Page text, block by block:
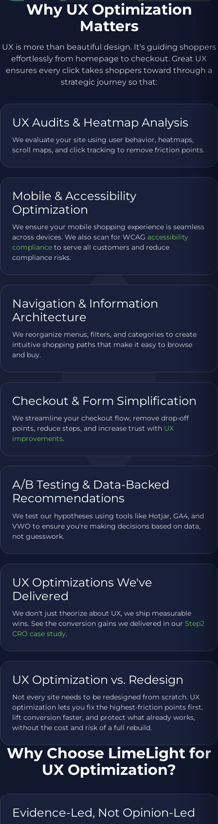
Why UX Optimization
Matters
UX is more than beautiful design. It's guiding shoppers
effortlessly from homepage to checkout. Great UX
ensures every click takes shoppers toward through a
strategic journey so that:
UX Audits & Heatmap Analysis
We evaluate your site using user behavior, heatmaps,
scroll maps, and click tracking to remove friction points.
Mobile & Accessibility
Optimization
We ensure your mobile shopping experience is seamless
across devices. We also scan for WCAG accessibility
compliance to serve all customers and reduce
compliance risks.
Navigation & Information
Architecture
We reorganize menus, filters, and categories to create
intuitive shopping paths that make it easy to browse
and buy.
Checkout & Form Simplification
We streamline your checkout flow, remove drop-off
points, reduce steps, and increase trust with UX
improvements.
A/B Testing & Data-Backed
Recommendations
We test our hypotheses using tools like Hotjar, GA4, and
VWO to ensure you're making decisions based on data,
not guesswork.
UX Optimizations We've
Delivered
We don't just theorize about UX, we ship measurable
wins. See the conversion gains we delivered in our Step2
CRO case study.
UX Optimization vs. Redesign
Not every site needs to be redesigned from scratch. UX
optimization lets you fix the highest-friction points first,
lift conversion faster, and protect what already works,
without the cost and risk of a full rebuild.
Why Choose LimeLight for
UX Optimization?
Evidence-Led, Not Opinion-Led